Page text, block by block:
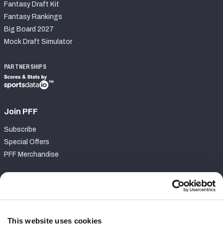
This website uses cookies
Fantasy Draft Kit
Fantasy Rankings
Big Board 2027
Mock Draft Simulator
PARTNERSHIPS
Join PFF
Subscribe
Special Offers
PFF Merchandise
Contact Support